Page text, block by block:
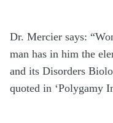
Dr. Mercier says:
man has in him the
and its Disorders
quoted in ‘Polygamy